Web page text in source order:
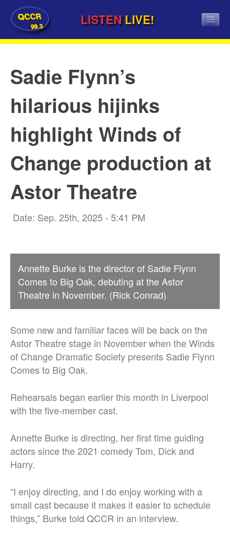
QCCR
99.3 LISTEN LIVE!
Sadie Flynn’s
hilarious hijinks
highlight Winds of
Change production at
Astor Theatre
Date: Sep. 25th, 2025 - 5:41 PM
Annette Burke is the director of Sadie Flynn
Comes to Big Oak, debuting at the Astor
Theatre in November. (Rick Conrad)
Some new and familiar faces will be back on the
Astor Theatre stage in November when the Winds
of Change Dramatic Society presents Sadie Flynn
Comes to Big Oak.
Rehearsals began earlier this month in Liverpool
with the five-member cast.
Annette Burke is directing, her first time guiding
actors since the 2021 comedy Tom, Dick and
Harry.
“I enjoy directing, and I do enjoy working with a
small cast because it makes it easier to schedule
things,” Burke told QCCR in an interview.